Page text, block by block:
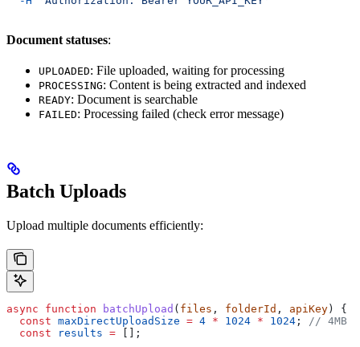
Document statuses:
UPLOADED: File uploaded, waiting for processing
PROCESSING: Content is being extracted and indexed
READY: Document is searchable
FAILED: Processing failed (check error message)
Batch Uploads
Upload multiple documents efficiently:
async function batchUpload ( files , folderId , apiKey) {
  const
maxDirectUploadSize = 4 * 1024 * 1024 ;
// 4MB
  const
results = [];